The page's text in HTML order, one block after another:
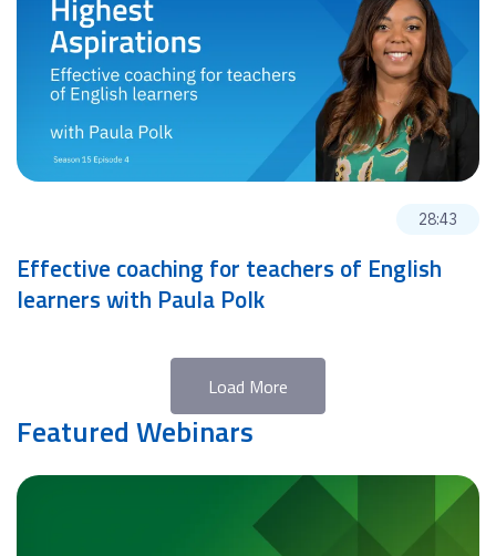
28:43
Effective coaching for teachers of English
learners with Paula Polk
Load More
Featured Webinars